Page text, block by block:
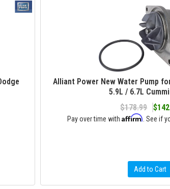
Alliant Power New Water Pump
5.9L / 6.7L
$178.99
Pay over time with Affirm . See if
Add to Cart